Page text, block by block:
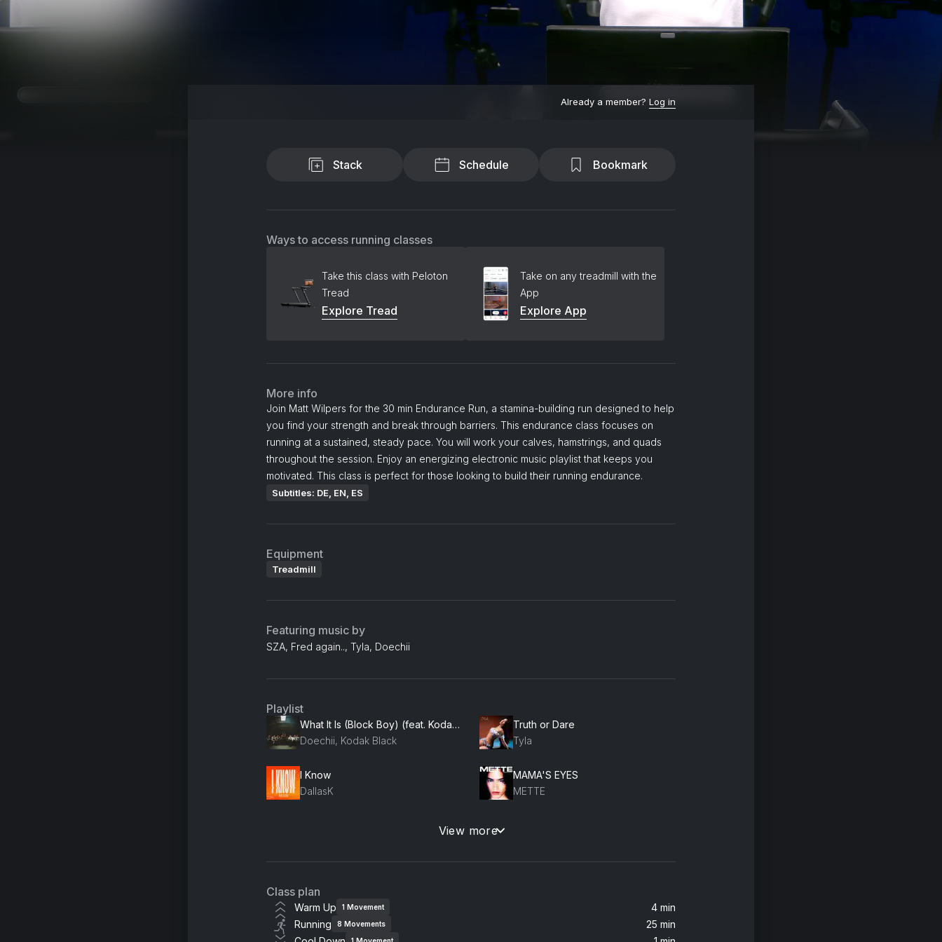
Already a member? Log in
Stack Schedule Bookmark
Ways to access running classes
Take this class with Peloton
Tread
Explore Tread
Take on any treadmill with the
App
Explore App
More info
Join Matt Wilpers for the 30 min Endurance Run, a stamina-building run designed to help
you find your strength and break through barriers. This endurance class focuses on
running at a sustained, steady pace. You will work your calves, hamstrings, and quads
throughout the session. Enjoy an energizing electronic music playlist that keeps you
motivated. This class is perfect for those looking to build their running endurance.
Subtitles: DE, EN, ES
Equipment
Treadmill
Featuring music by
SZA, Fred again.., Tyla, Doechii
Playlist
What It Is (Block Boy) (feat. Kodak Black)
Doechii, Kodak Black
Truth or Dare
Tyla
I Know
DallasK
MAMA'S EYES
METTE
Jem Cooke, Hannah Wants
View more
Class plan
Warm Up 1 Movement
4 min
Running
8 Movements
25 min